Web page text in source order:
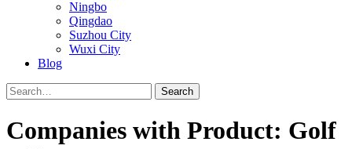
Ningbo
Qingdao
Suzhou City
Wuxi City
Blog
Search
Companies with Product: Golf